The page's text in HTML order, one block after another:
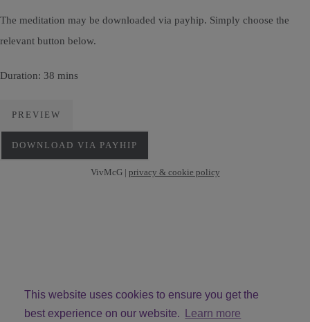
This website uses cookies to ensure you get the
best experience on our website.
Learn more
The meditation may be downloaded via payhip. Simply choose the
relevant button below.
Duration: 38 mins
PREVIEW
DOWNLOAD VIA PAYHIP
VivMcG | privacy & cookie policy